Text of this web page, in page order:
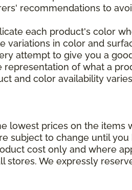
recommendations to
each product's color
variations in color and
attempt to give you a
representation of what a
and color availability
lowest prices on the items
subject to change until
cost only and where
stores. We expressly